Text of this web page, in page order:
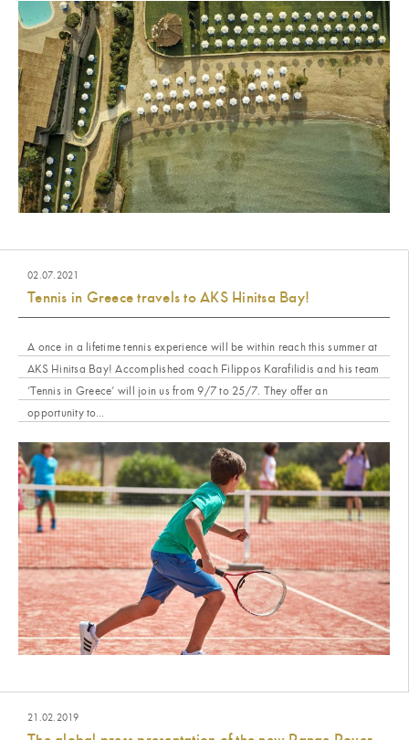
02.07.2021
Tennis in Greece travels to AKS Hinitsa Bay!
A once in a lifetime tennis experience will be within reach this summer at
AKS Hinitsa Bay! Accomplished coach Filippos Karafilidis and his team
‘Tennis in Greece’ will join us from 9/7 to 25/7. They offer an
opportunity to...
21.02.2019